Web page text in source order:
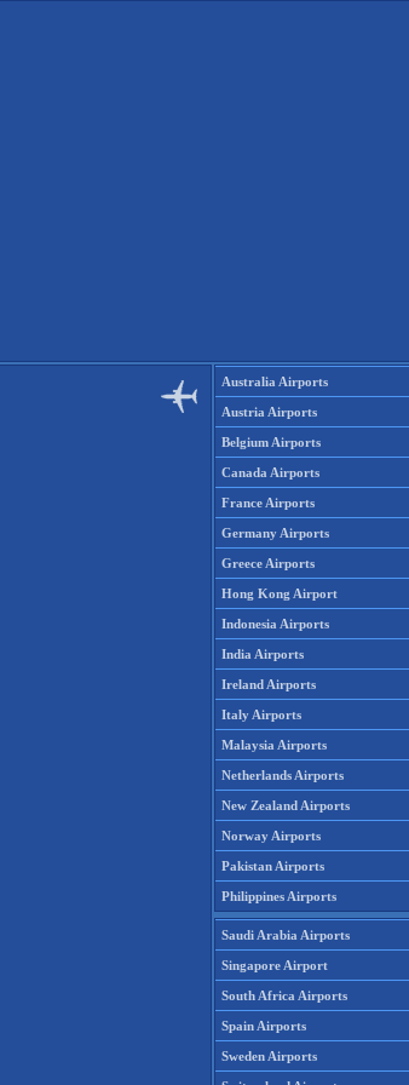
Australia Airports
Austria Airports
Belgium Airports
Canada Airports
France Airports
Germany Airports
Greece Airports
Hong Kong Airport
Indonesia Airports
India Airports
Ireland Airports
Italy Airports
Malaysia Airports
Netherlands Airports
New Zealand Airports
Norway Airports
Pakistan Airports
Philippines Airports
Saudi Arabia Airports
Singapore Airport
South Africa Airports
Spain Airports
Sweden Airports